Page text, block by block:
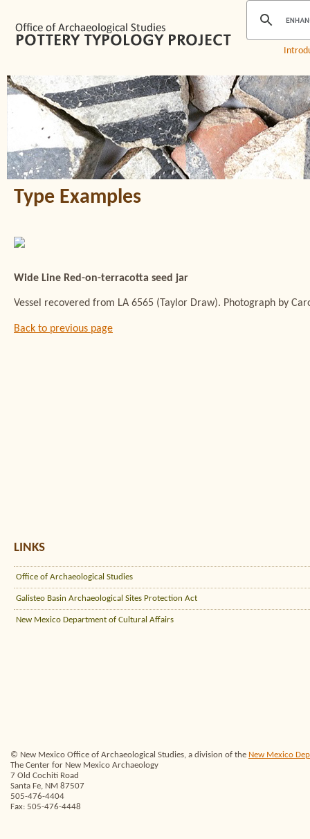
Type Examples
Wide Line Red-on-terracotta seed jar
Vessel recovered from LA 6565 (Taylor Draw). Photograph by
Back to previous page
LINKS
Office of Archaeological Studies
Galisteo Basin Archaeological Sites Protection Act
New Mexico Department of Cultural Affairs
© New Mexico Office of Archaeological Studies, a division of the New Mexico
The Center for New Mexico Archaeology
7 Old Cochiti Road
Santa Fe, NM 87507
505-476-4404
Fax: 505-476-4448